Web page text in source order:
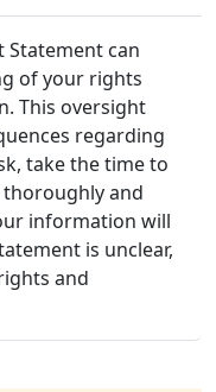
Statement can
of your rights
This oversight
regarding
take the time to
thoroughly and
information will
is unclear,
and